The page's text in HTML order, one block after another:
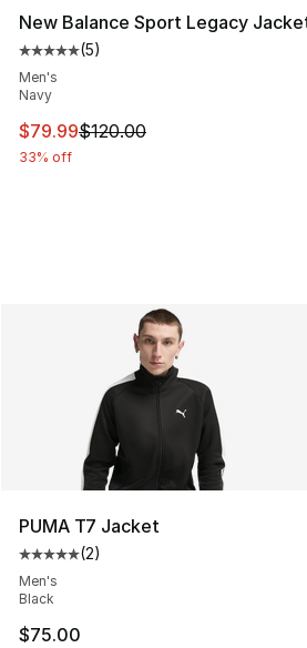
New Balance Sport Legacy
Average customer rating - [5 out
(5)
Men's
Navy
This item is on sale. Price
$79.99$120.00
33% off
PUMA T7 Jacket
Average customer rating - [5 out
(2)
Men's
Black
$75.00